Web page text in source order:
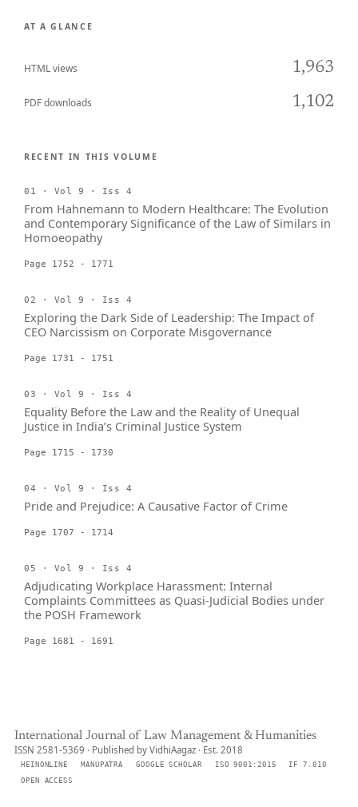
AT A GLANCE
HTML views 1,963
PDF downloads 1,102
RECENT IN THIS VOLUME
01 · Vol 9 · Iss 4
From Hahnemann to Modern Healthcare: The Evolution
and Contemporary Significance of the Law of Similars in
Homoeopathy
Page 1752 - 1771
02 · Vol 9 · Iss 4
Exploring the Dark Side of Leadership: The Impact of
CEO Narcissism on Corporate Misgovernance
Page 1731 - 1751
03 · Vol 9 · Iss 4
Equality Before the Law and the Reality of Unequal
Justice in India’s Criminal Justice System
Page 1715 - 1730
04 · Vol 9 · Iss 4
Pride and Prejudice: A Causative Factor of Crime
Page 1707 - 1714
05 · Vol 9 · Iss 4
Adjudicating Workplace Harassment: Internal
Complaints Committees as Quasi-Judicial Bodies under
the POSH Framework
Page 1681 - 1691
International Journal of Law Management & Humanities
ISSN 2581-5369 · Published by VidhiAagaz · Est. 2018
HEINONLINE MANUPATRA GOOGLE SCHOLAR ISO 9001:2015
IF 7.010
OPEN ACCESS